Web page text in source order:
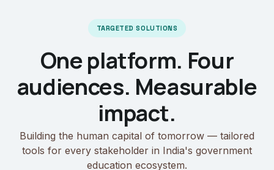
TARGETED SOLUTIONS
One platform. Four
audiences. Measurable
impact.
Building the human capital of tomorrow — tailored
tools for every stakeholder in India's government
education ecosystem.